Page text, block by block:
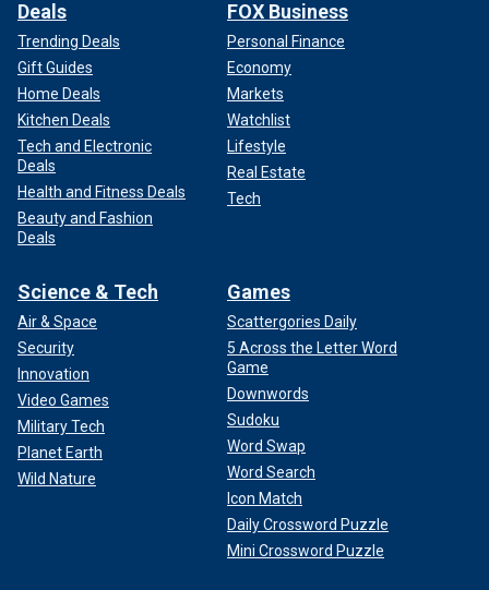
Deals
Trending Deals
Gift Guides
Home Deals
Kitchen Deals
Tech and Electronic
Deals
Health and Fitness Deals
Beauty and Fashion
Deals
FOX Business
Personal Finance
Economy
Markets
Watchlist
Lifestyle
Real Estate
Tech
Science & Tech
Air & Space
Security
Innovation
Video Games
Military Tech
Planet Earth
Wild Nature
Games
Scattergories Daily
5 Across the Letter Word
Game
Downwords
Sudoku
Word Swap
Word Search
Icon Match
Daily Crossword Puzzle
Mini Crossword Puzzle